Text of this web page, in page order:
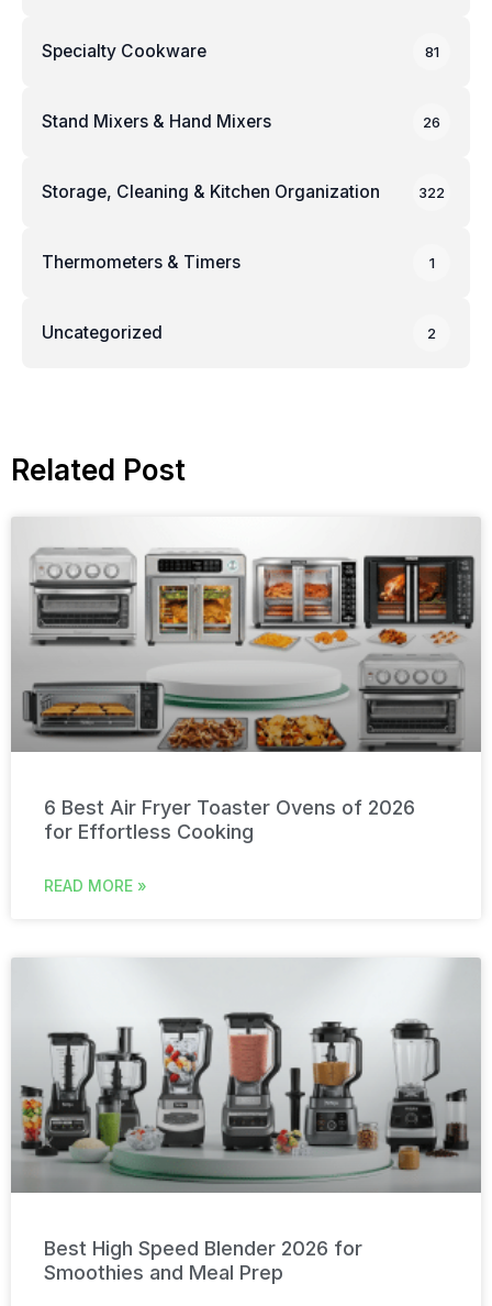
Specialty Cookware 81
Stand Mixers & Hand Mixers 26
Storage, Cleaning & Kitchen Organization 322
Thermometers & Timers 1
Uncategorized 2
Related Post
6 Best Air Fryer Toaster Ovens of 2026
for Effortless Cooking
READ MORE »
Best High Speed Blender 2026 for
Smoothies and Meal Prep